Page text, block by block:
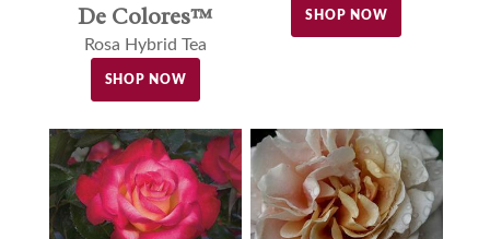
De Colores™
Rosa Hybrid Tea
SHOP NOW
SHOP NOW